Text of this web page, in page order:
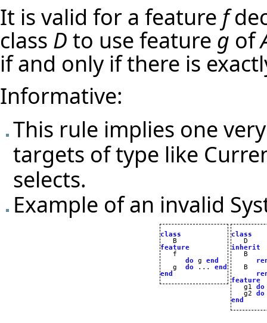
It is valid for a feature f
class D to use feature g of
if and only if there is
Informative:
This rule implies one
targets of type like
selects.
Example of an invalid
class
feature
do g end
   g
do ... end
end
class
inherit
   B
feature
g1 do
   g2
do
end